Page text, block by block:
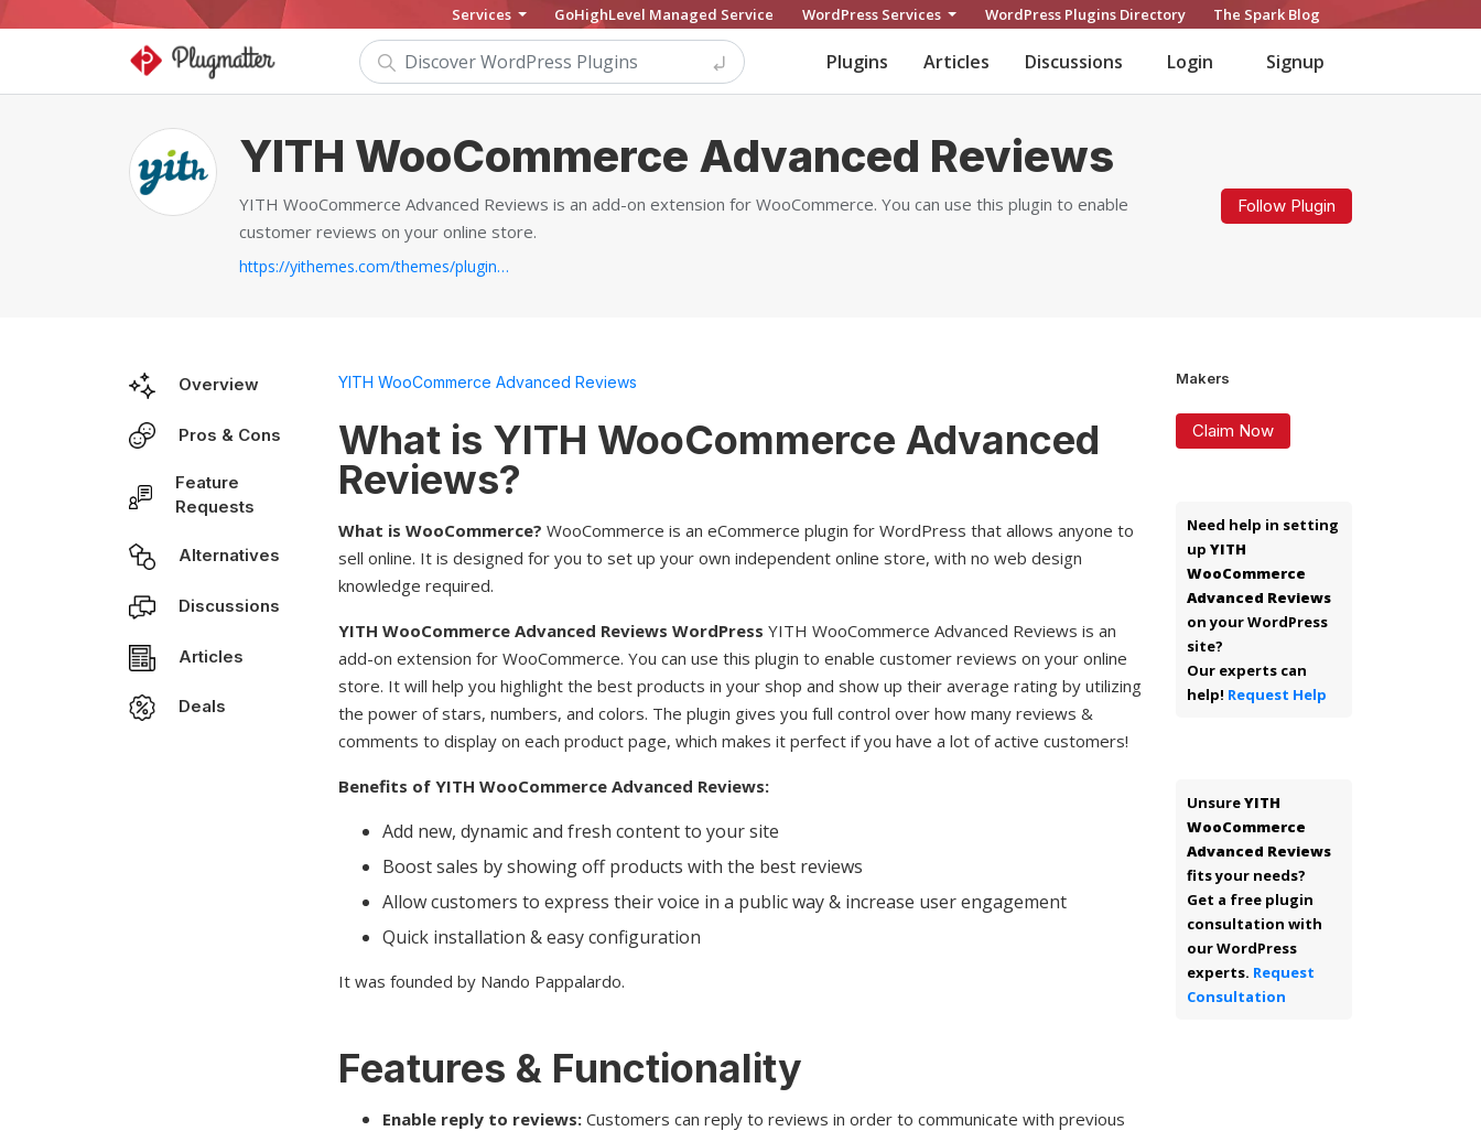
Services GoHighLevel Managed Service WordPress Services WordPress Plugins Directory The Spark Blog
Plugins Articles Discussions Login Signup
YITH WooCommerce Advanced Reviews
YITH WooCommerce Advanced Reviews is an add-on extension for WooCommerce. You can use this plugin to enable
customer reviews on your online store.
https://yithemes.com/themes/plugins/yith-woocommerce-advanced-reviews...
Follow Plugin
Overview
Pros & Cons
Feature
Requests
Alternatives
Discussions
Articles
Deals
YITH WooCommerce Advanced Reviews
What is YITH WooCommerce Advanced
Reviews?
What is WooCommerce? WooCommerce is an eCommerce plugin for WordPress that allows anyone to
sell online. It is designed for you to set up your own independent online store, with no web design
knowledge required.
YITH WooCommerce Advanced Reviews WordPress YITH WooCommerce Advanced Reviews is an
add-on extension for WooCommerce. You can use this plugin to enable customer reviews on your online
store. It will help you highlight the best products in your shop and show up their average rating by utilizing
the power of stars, numbers, and colors. The plugin gives you full control over how many reviews &
comments to display on each product page, which makes it perfect if you have a lot of active customers!
Benefits of YITH WooCommerce Advanced Reviews:
Add new, dynamic and fresh content to your site
Boost sales by showing off products with the best reviews
Allow customers to express their voice in a public way & increase user engagement
Quick installation & easy configuration
It was founded by Nando Pappalardo.
Features & Functionality
Enable reply to reviews: Customers can reply to reviews in order to communicate with previous
Makers
Claim Now
Need help in setting
up YITH
WooCommerce
Advanced Reviews
on your WordPress
site?
Our experts can
help! Request Help
UnsureYITH
WooCommerce
Advanced Reviews
fits your needs?
Get a free plugin
consultation with
our WordPress
experts. Request
Consultation